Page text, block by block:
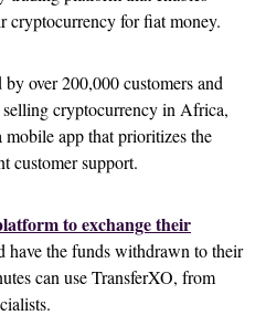
cryptocurrency for fiat money.
over 200,000 customers and
cryptocurrency in Africa,
mobile app that prioritizes the
customer support.
to exchange their
have the funds withdrawn to their
can use TransferXO, from